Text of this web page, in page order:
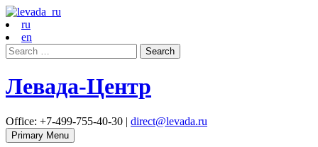
ru
en
Search
for:
Левада-Центр
Office: +7-499-755-40-30 | direct@levada.ru
Primary Menu